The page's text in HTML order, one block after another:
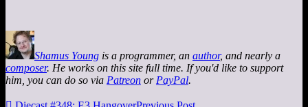
Shamus Young is a programmer, an author, and nearly a
composer. He works on this site full time. If you'd like to support
him, you can do so via Patreon or PayPal.